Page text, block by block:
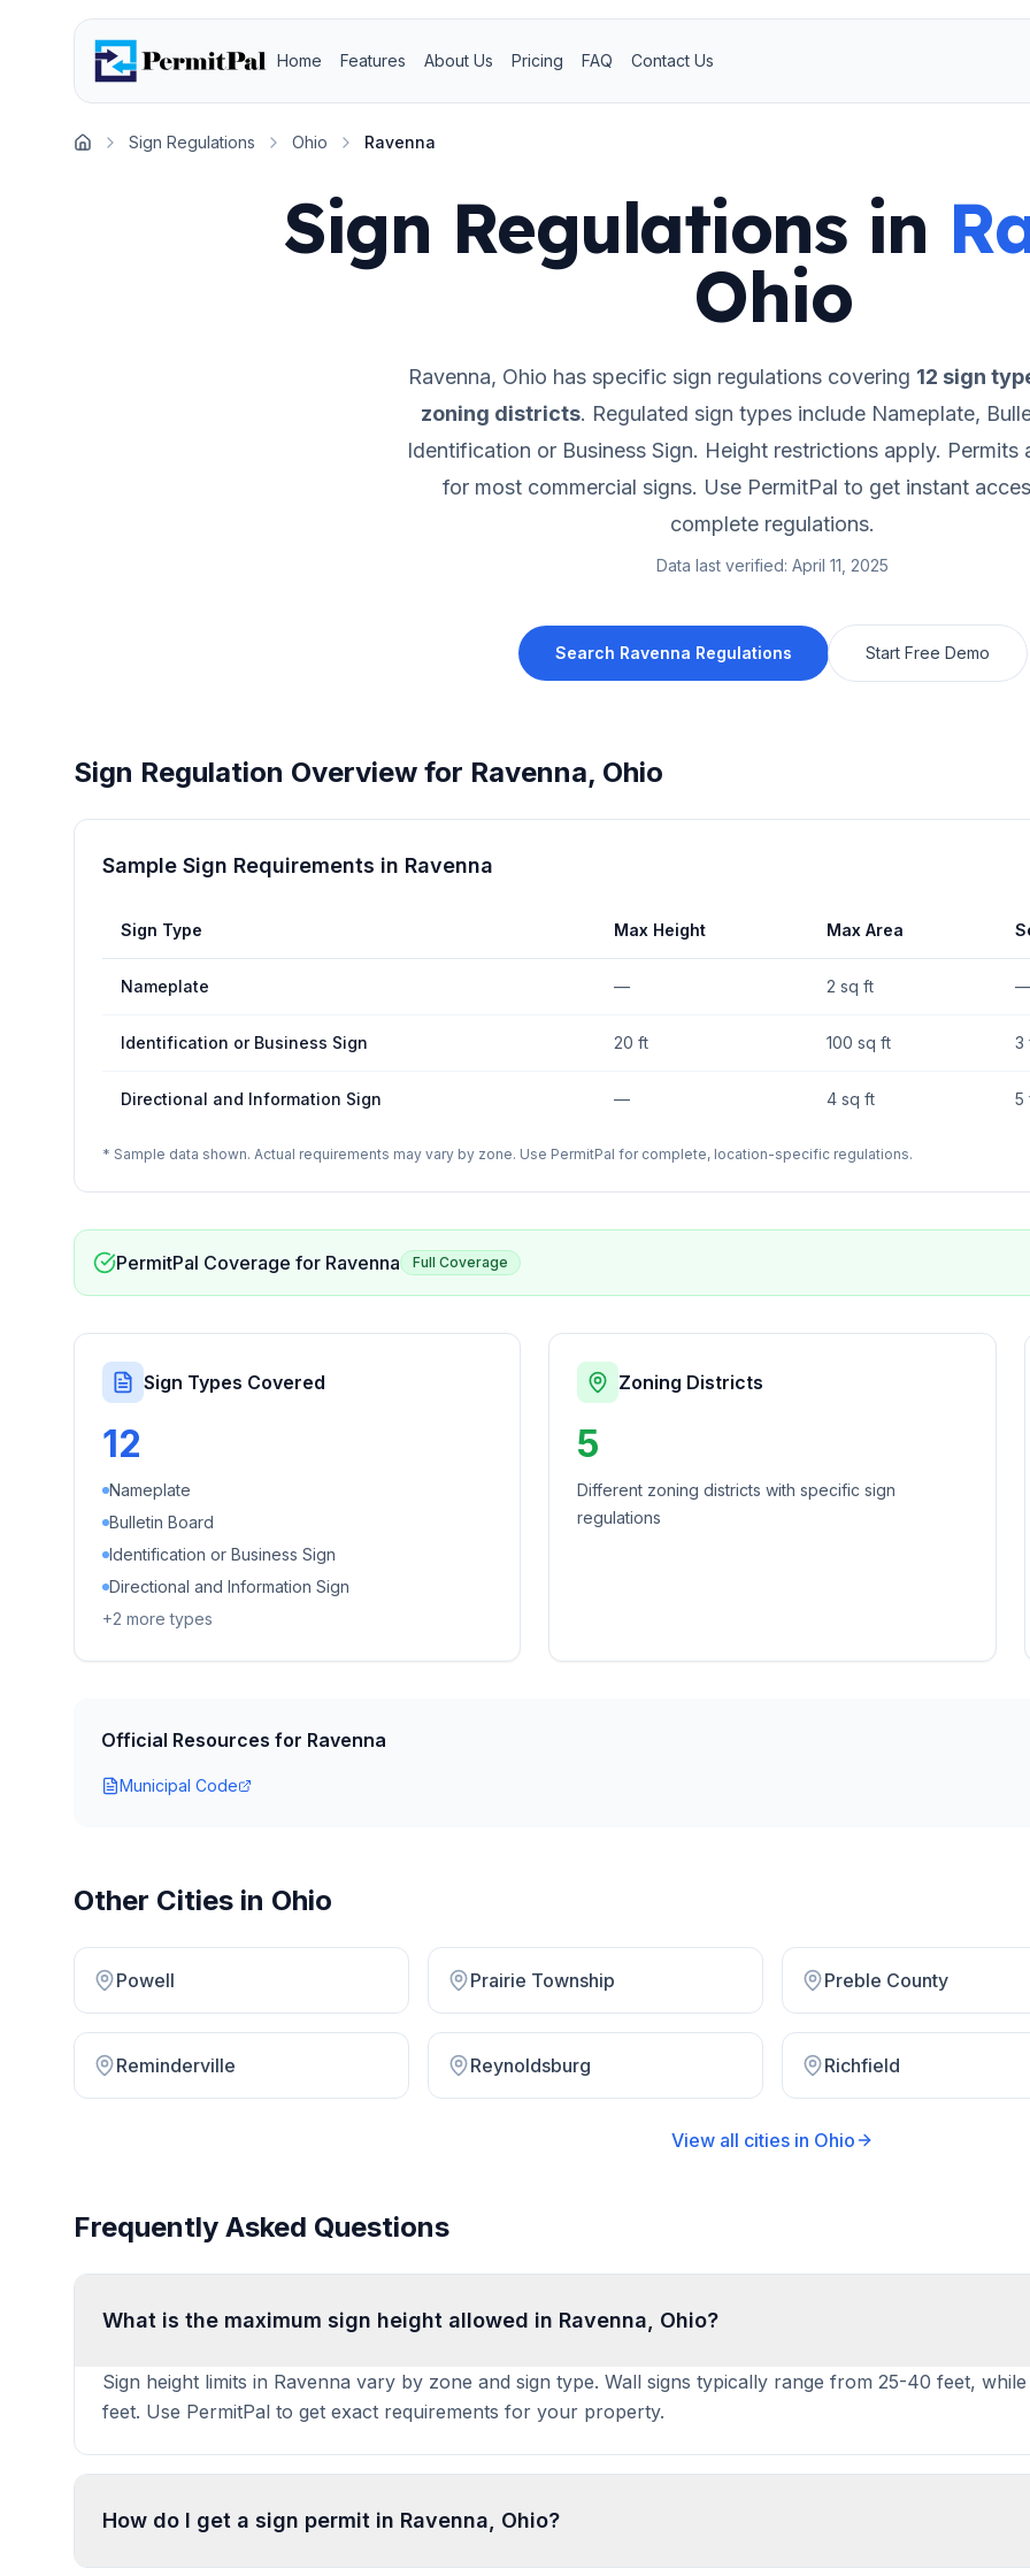
Home Features About Us Pricing FAQ Contact Us
Home
Sign Regulations Ohio Ravenna
Sign Regulations in
Ohio
Ravenna, Ohio has specific sign regulations covering 12 sign
zoning districts. Regulated sign types include Nameplate,
Identification or Business Sign. Height restrictions apply. Permits
for most commercial signs. Use PermitPal to get instant
complete regulations.
Data last verified: April 11, 2025
Search Ravenna Regulations Start Free Demo
Sign Regulation Overview for Ravenna, Ohio
Sample Sign Requirements in Ravenna
Sign Type Max Height Max Area
Nameplate — 2 sq ft —
Identification or Business Sign 20 ft 100 sq ft 3
Directional and Information Sign — 4 sq ft 5
* Sample data shown. Actual requirements may vary by zone. Use PermitPal for complete, location-specific regulations.
PermitPal Coverage for Ravenna Full Coverage
Sign Types Covered
12
Nameplate
Bulletin Board
Identification or Business Sign
Directional and Information Sign
+2 more types
Zoning Districts
5
Different zoning districts with specific sign
regulations
Official Resources for Ravenna
Municipal Code
Other Cities in Ohio
Powell Prairie Township Preble County
Reminderville Reynoldsburg Richfield
View all cities in Ohio
Frequently Asked Questions
What is the maximum sign height allowed in Ravenna, Ohio?
Sign height limits in Ravenna vary by zone and sign type. Wall signs typically range from 25-40 feet,
feet. Use PermitPal to get exact requirements for your property.
How do I get a sign permit in Ravenna, Ohio?